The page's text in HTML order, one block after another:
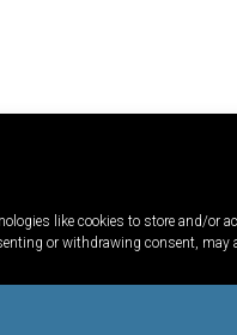
like cookies to store and/
or withdrawing consent,